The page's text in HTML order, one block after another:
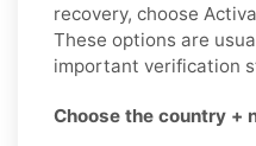
recovery, choose
These options are
important verification
Choose the country +